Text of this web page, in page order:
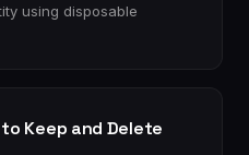
using disposable
Keep and Delete